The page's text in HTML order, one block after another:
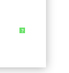
?